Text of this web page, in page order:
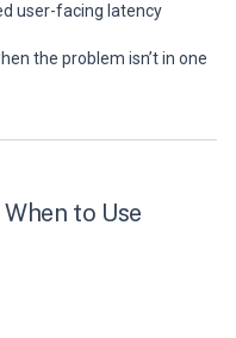
user-facing latency
the problem isn’t in one
to Use